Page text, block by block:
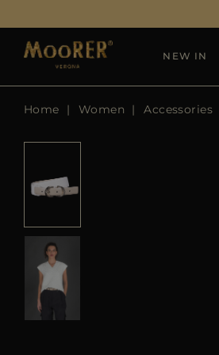
NEW IN
Home Women Accessories